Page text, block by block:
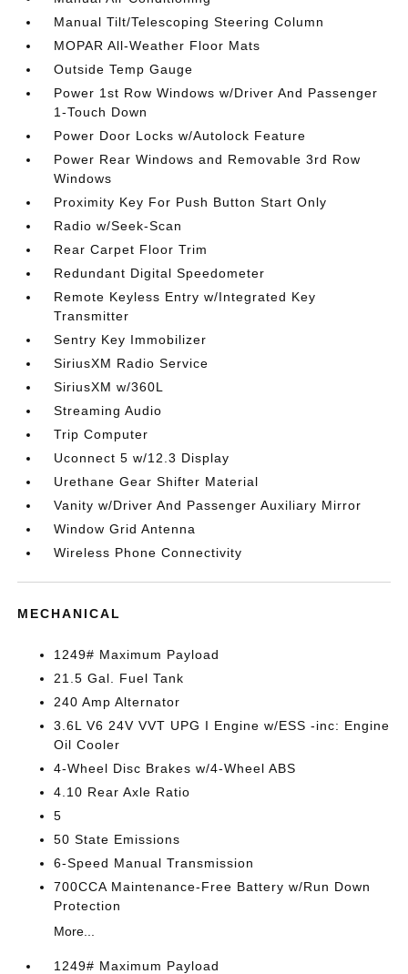
Manual Tilt/Telescoping Steering Column
MOPAR All-Weather Floor Mats
Outside Temp Gauge
Power 1st Row Windows w/Driver And Passenger
1-Touch Down
Power Door Locks w/Autolock Feature
Power Rear Windows and Removable 3rd Row
Windows
Proximity Key For Push Button Start Only
Radio w/Seek-Scan
Rear Carpet Floor Trim
Redundant Digital Speedometer
Remote Keyless Entry w/Integrated Key
Transmitter
Sentry Key Immobilizer
SiriusXM Radio Service
SiriusXM w/360L
Streaming Audio
Trip Computer
Uconnect 5 w/12.3 Display
Urethane Gear Shifter Material
Vanity w/Driver And Passenger Auxiliary Mirror
Window Grid Antenna
Wireless Phone Connectivity
MECHANICAL
1249# Maximum Payload
21.5 Gal. Fuel Tank
240 Amp Alternator
3.6L V6 24V VVT UPG I Engine w/ESS -inc: Engine
Oil Cooler
4-Wheel Disc Brakes w/4-Wheel ABS
4.10 Rear Axle Ratio
5
50 State Emissions
6-Speed Manual Transmission
700CCA Maintenance-Free Battery w/Run Down
Protection
More...
1249# Maximum Payload